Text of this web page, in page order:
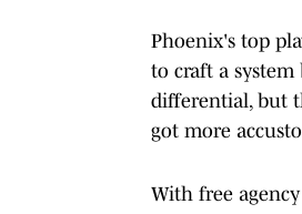
Phoenix's top
to craft a
differential, but
got more
With free